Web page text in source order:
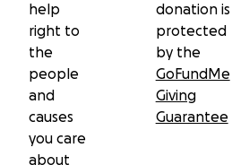
help
right to
the
people
and
causes
you care
about
donation is
protected
by the
GoFundMe
Giving
Guarantee